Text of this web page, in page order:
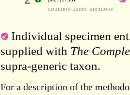
common name: anemone
Individual specimen
supplied with The
supra-generic taxon.
For a description of the